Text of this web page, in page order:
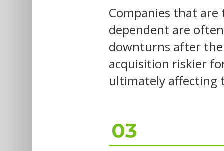
Companies that
dependent are
downturns after
acquisition riskier
ultimately
03